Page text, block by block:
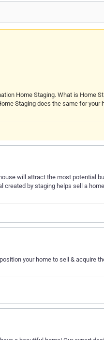
Home Staging. What is Home
Staging does the same for your
will attract the most potential
created by staging helps sell a
your home to sell & acquire